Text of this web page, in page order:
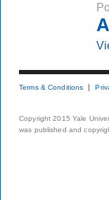
Terms & Conditions
Copyright 2015 Yale
was published and